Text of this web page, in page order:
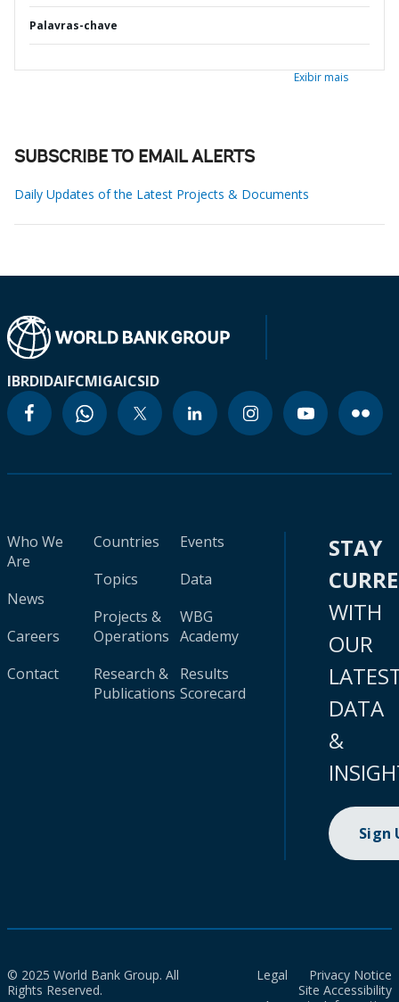
Palavras-chave
Exibir mais
SUBSCRIBE TO EMAIL ALERTS
Daily Updates of the Latest Projects & Documents
IBRDIDAIFCMIGAICSID
Who We
Are
News
Careers
Contact
Countries
Topics
Projects &
Operations
Research &
Publications
Events
Data
WBG
Academy
Results
Scorecard
STAY
WITH
OUR
DATA
&
Sign
© 2025 World Bank Group. All
Rights Reserved.
Legal
Privacy Notice
Site Accessibility